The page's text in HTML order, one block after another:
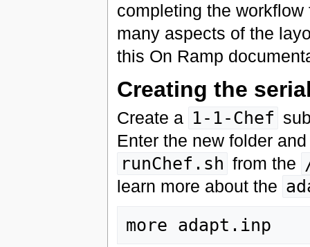
completing the
many aspects of the
this On Ramp
Creating the
Create a 1-1-Chef
Enter the new folder
runChef.sh from the
learn more about the